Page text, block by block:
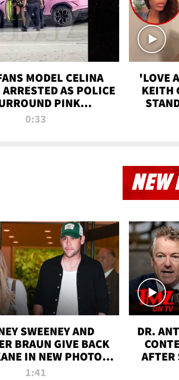
MODEL CELINA
AS POLICE
PINK
LAMBORGHINI
0:33
'LOVE
KEITH
NEW
SWEENEY AND
BRAUN GIVE BACK
IN NEW PHOTOS |
TMZ TV
1:41
DR.
AFTER